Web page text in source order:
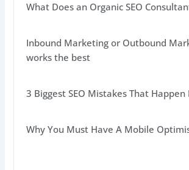
What Does an Organic SEO
Inbound Marketing or Outbound
works the best
3 Biggest SEO Mistakes That Happen
Why You Must Have A Mobile